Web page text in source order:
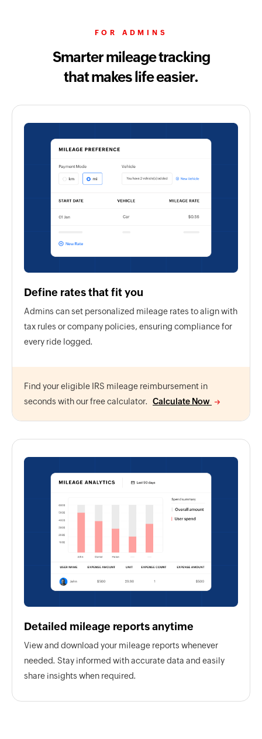
FOR ADMINS
Smarter mileage tracking
that makes life easier.
Define rates that fit you
Admins can set personalized mileage rates to align with
tax rules or company policies, ensuring compliance for
every ride logged.
Find your eligible IRS mileage reimbursement in
seconds with our free calculator.
Calculate Now
Detailed mileage reports anytime
View and download your mileage reports whenever
needed. Stay informed with accurate data and easily
share insights when required.